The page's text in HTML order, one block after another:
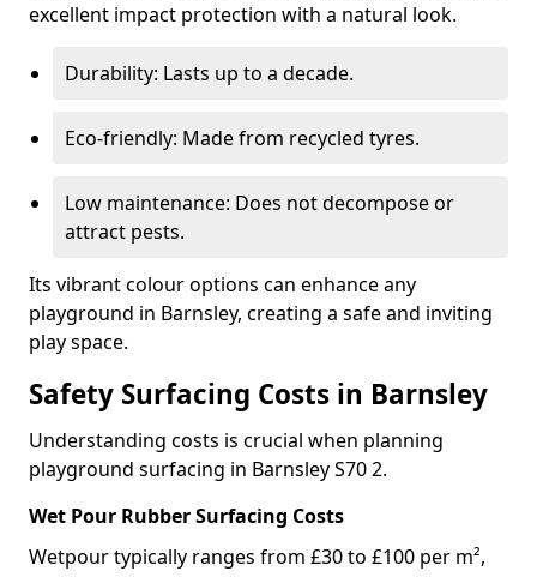
excellent impact protection with a natural look.
Durability: Lasts up to a decade.
Eco-friendly: Made from recycled tyres.
Low maintenance: Does not decompose or
attract pests.
Its vibrant colour options can enhance any
playground in Barnsley, creating a safe and inviting
play space.
Safety Surfacing Costs in Barnsley
Understanding costs is crucial when planning
playground surfacing in Barnsley S70 2.
Wet Pour Rubber Surfacing Costs
Wetpour typically ranges from £30 to £100 per m²,